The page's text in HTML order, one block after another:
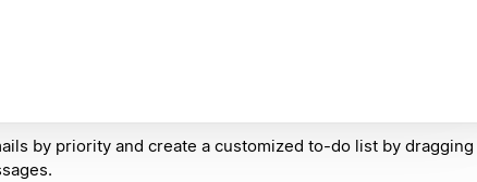
by priority and create a customized to-do list by dragging